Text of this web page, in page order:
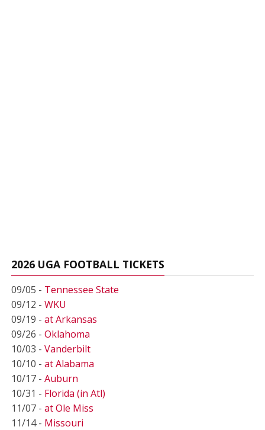
2026 UGA FOOTBALL TICKETS
09/05 - Tennessee State
09/12 - WKU
09/19 - at Arkansas
09/26 - Oklahoma
10/03 - Vanderbilt
10/10 - at Alabama
10/17 - Auburn
10/31 - Florida (in Atl)
11/07 - at Ole Miss
11/14 - Missouri